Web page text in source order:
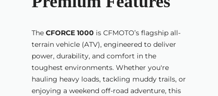
The CFORCE 1000 is CFMOTO’s flagship all-
terrain vehicle (ATV), engineered to deliver
power, durability, and comfort in the
toughest environments. Whether you're
hauling heavy loads, tackling muddy trails, or
enjoying a weekend off-road adventure, this